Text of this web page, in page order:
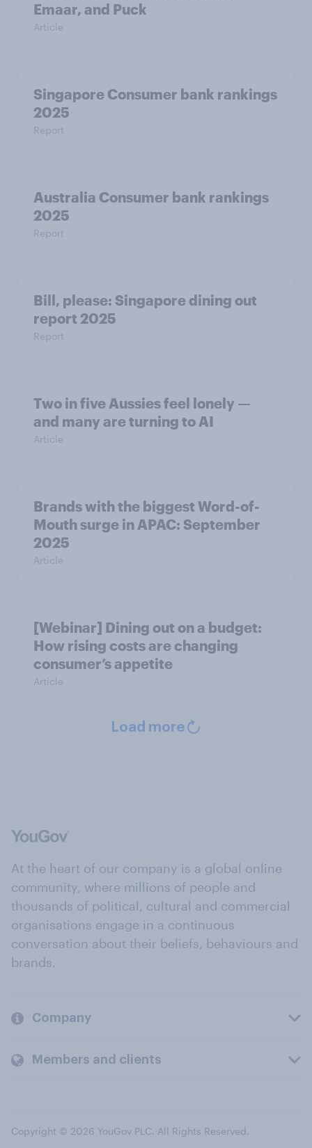
Emaar, and Puck
Article
Singapore Consumer bank rankings
2025
Report
Australia Consumer bank rankings
2025
Report
Bill, please:​ Singapore dining out
report 2025​
Report
Two in five Aussies feel lonely —
and many are turning to AI
Article
Brands with the biggest Word-of-
Mouth surge in APAC: September
2025
Article
[Webinar] Dining out on a budget:
How rising costs are changing
consumer’s appetite
Article
Load more
At the heart of our company is a global online
community, where millions of people and
thousands of political, cultural and commercial
organisations engage in a continuous
conversation about their beliefs, behaviours and
brands.
Company
Members and clients
Copyright © 2026 YouGov PLC. All Rights Reserved.